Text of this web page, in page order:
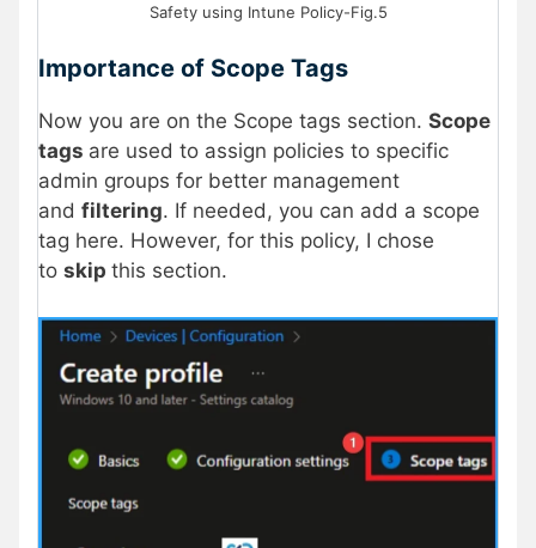
Safety using Intune Policy-Fig.5
Importance of Scope Tags
Now you are on the Scope tags section. Scope
tags are used to assign policies to specific
admin groups for better management
and filtering. If needed, you can add a scope
tag here. However, for this policy, I chose
to skip this section.